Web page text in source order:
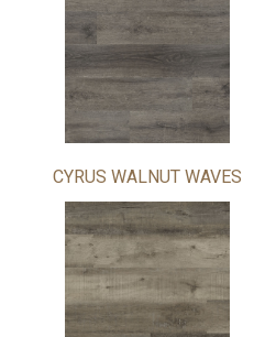
CYRUS WALNUT WAVES